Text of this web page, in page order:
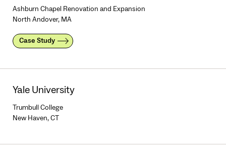
Ashburn Chapel Renovation and Expansion
North Andover, MA
Case Study
Yale University
Trumbull College
New Haven, CT